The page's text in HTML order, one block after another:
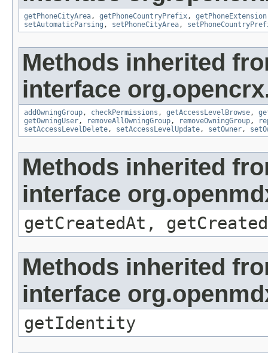
getPhoneCityArea, getPhoneCountryPrefix, getPhoneExtension
setAutomaticParsing , setPhoneCityArea,
Methods inherited
interface
addOwningGroup, checkPermissions , getAccessLevelBrowse,
getOwningUser, removeAllOwningGroup, removeOwningGroup,
setAccessLevelDelete, setAccessLevelUpdate, setOwner,
Methods inherited
interface
getCreatedAt,
Methods inherited
interface
getIdentity